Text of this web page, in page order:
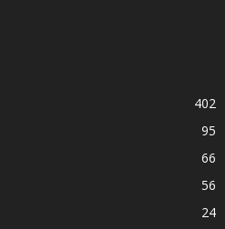
402
95
66
56
24